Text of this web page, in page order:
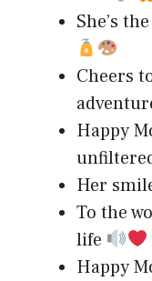
She’s
Cheers
Happy
Her
To the
life
Happy